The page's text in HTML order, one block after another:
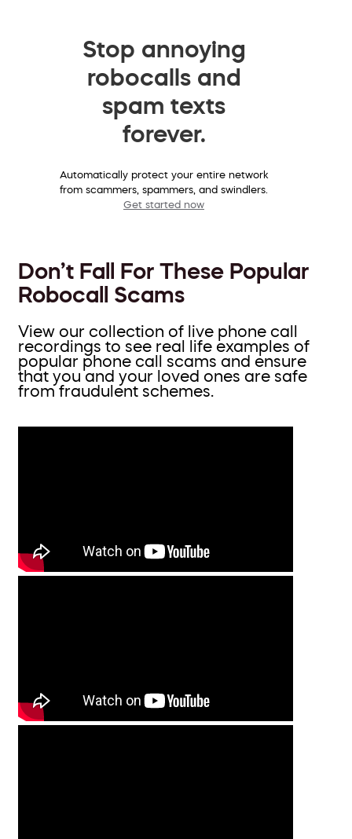
Stop annoying
robocalls and
spam texts
forever.
Automatically protect your entire network
from scammers, spammers, and swindlers.
Get started now
Don’t Fall For These Popular
Robocall Scams
View our collection of live phone call
recordings to see real life examples of
popular phone call scams and ensure
that you and your loved ones are safe
from fraudulent schemes.